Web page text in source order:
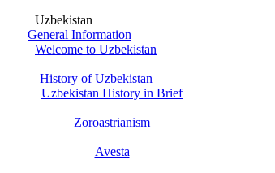
Uzbekistan
General Information
Welcome to Uzbekistan
History of Uzbekistan
Uzbekistan History in Brief
Zoroastrianism
Avesta